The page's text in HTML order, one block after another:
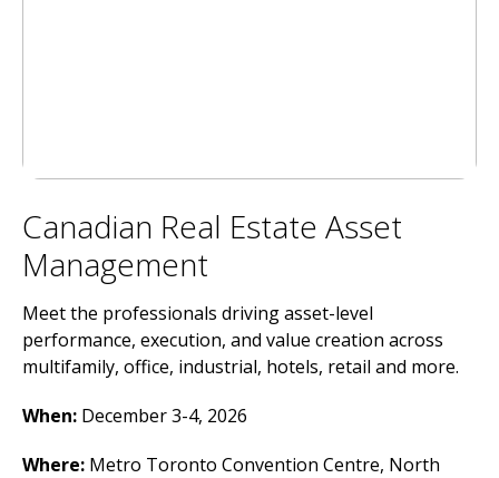
Canadian Real Estate Asset
Management
Meet the professionals driving asset-level
performance, execution, and value creation across
multifamily, office, industrial, hotels, retail and more.
When: December 3-4, 2026
Where: Metro Toronto Convention Centre, North